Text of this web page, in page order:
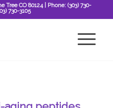
Tree CO 80124| Phone:(303) 730-
730-3105